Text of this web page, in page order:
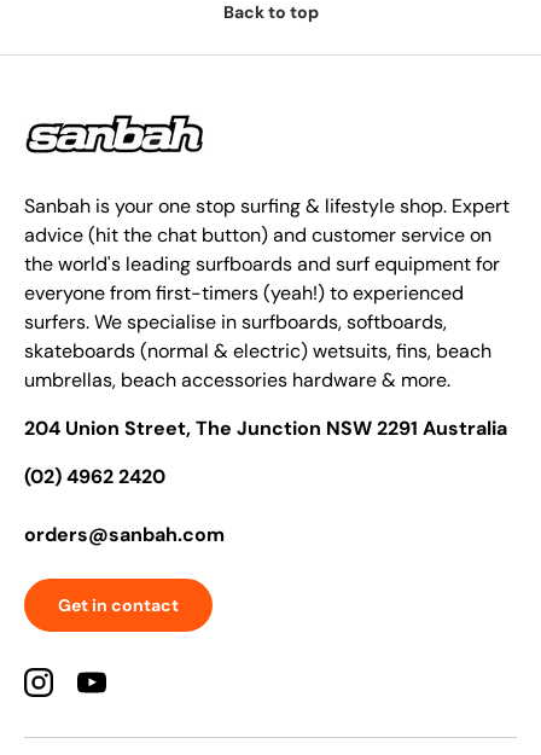
Back to top
Sanbah is your one stop surfing & lifestyle shop. Expert
advice (hit the chat button) and customer service on
the world's leading surfboards and surf equipment for
everyone from first-timers (yeah!) to experienced
surfers. We specialise in surfboards, softboards,
skateboards (normal & electric) wetsuits, fins, beach
umbrellas, beach accessories hardware & more.
204 Union Street, The Junction NSW 2291 Australia
(02) 4962 2420
orders@sanbah.com
Get in contact
InstagramYouTube